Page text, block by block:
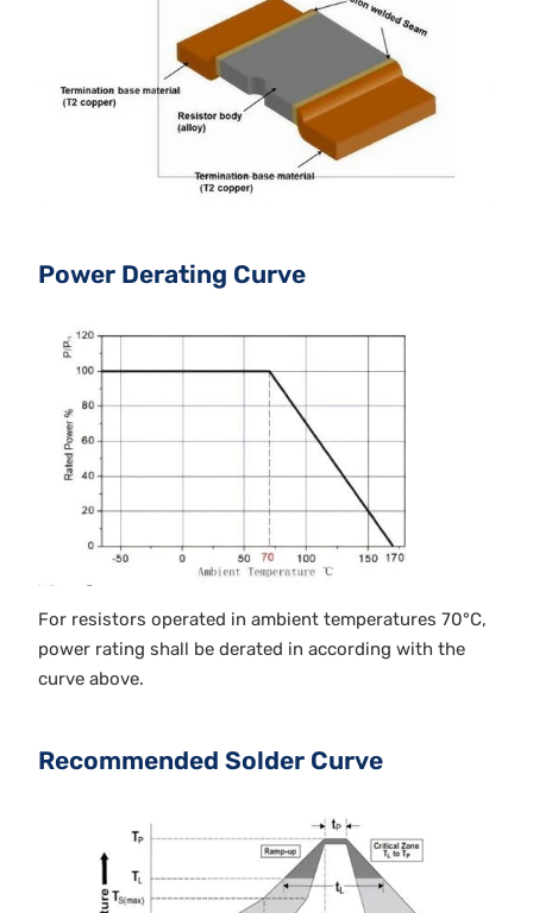
Power Derating Curve
For resistors operated in ambient temperatures 70°C,
power rating shall be derated in according with the
curve above.
Recommended Solder Curve